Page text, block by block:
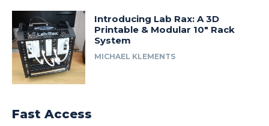
Introducing Lab Rax: A 3D
Printable & Modular 10″ Rack
System
MICHAEL KLEMENTS
Fast Access